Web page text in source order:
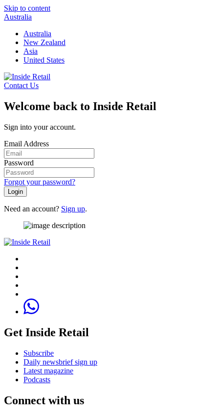
Skip to content
Australia
Australia
New Zealand
Asia
United States
Contact Us
Welcome back to Inside Retail
Sign into your account.
Email Address
Password
Forgot your password?
Login
Need an account? Sign up.
Get Inside Retail
Subscribe
Daily newsbrief sign up
Latest magazine
Podcasts
Connect with us